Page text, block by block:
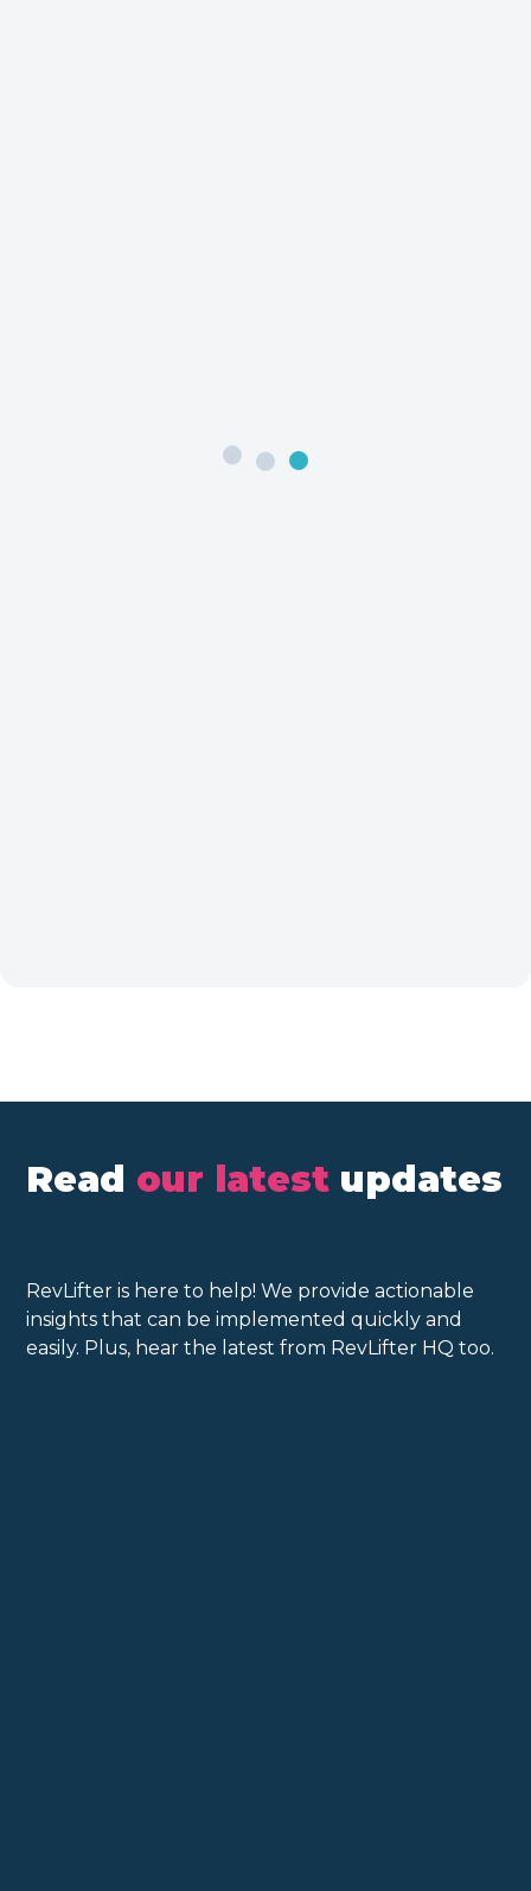
Read our latest updates
RevLifter is here to help! We provide actionable
insights that can be implemented quickly and
easily. Plus, hear the latest from RevLifter HQ too.